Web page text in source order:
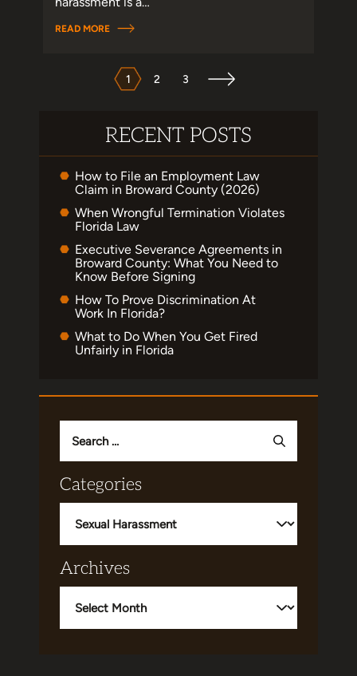
READ MORE
PAGINATION
1 2 3
RECENT POSTS
How to File an Employment Law
Claim in Broward County (2026)
When Wrongful Termination Violates
Florida Law
Executive Severance Agreements in
Broward County: What You Need to
Know Before Signing
How To Prove Discrimination At
Work In Florida?
What to Do When You Get Fired
Unfairly in Florida
for:
Categories
Archives